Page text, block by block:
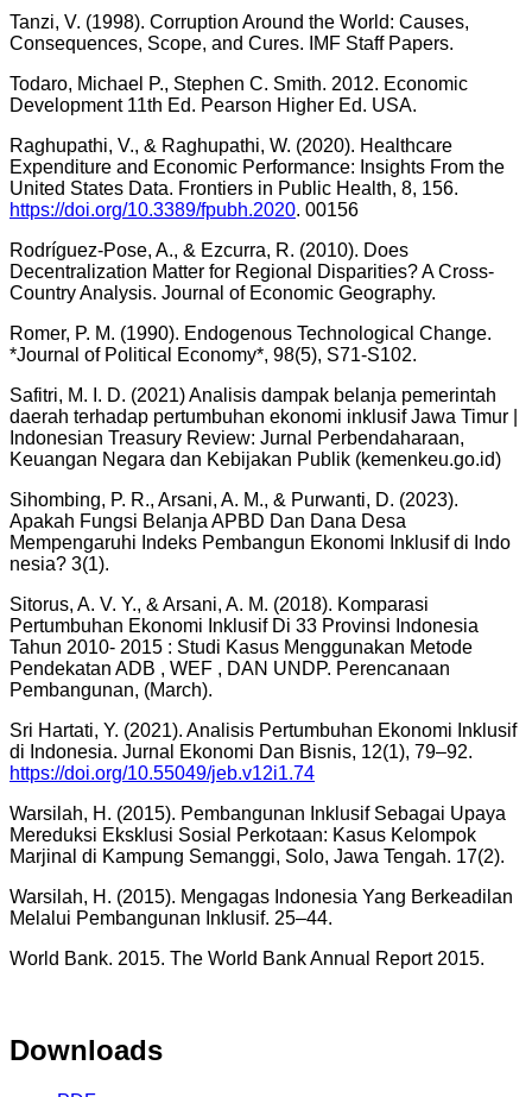
Tanzi, V. (1998). Corruption Around the World: Causes,
Consequences, Scope, and Cures. IMF Staff Papers.
Todaro, Michael P., Stephen C. Smith. 2012. Economic
Development 11th Ed. Pearson Higher Ed. USA.
Raghupathi, V., & Raghupathi, W. (2020). Healthcare
Expenditure and Economic Performance: Insights From the
United States Data. Frontiers in Public Health, 8, 156.
https://doi.org/10.3389/fpubh.2020. 00156
Rodríguez-Pose, A., & Ezcurra, R. (2010). Does
Decentralization Matter for Regional Disparities? A Cross-
Country Analysis. Journal of Economic Geography.
Romer, P. M. (1990). Endogenous Technological Change.
*Journal of Political Economy*, 98(5), S71-S102.
Safitri, M. I. D. (2021) Analisis dampak belanja pemerintah
daerah terhadap pertumbuhan ekonomi inklusif Jawa Timur |
Indonesian Treasury Review: Jurnal Perbendaharaan,
Keuangan Negara dan Kebijakan Publik (kemenkeu.go.id)
Sihombing, P. R., Arsani, A. M., & Purwanti, D. (2023).
Apakah Fungsi Belanja APBD Dan Dana Desa
Mempengaruhi Indeks Pembangun Ekonomi Inklusif di Indo
nesia? 3(1).
Sitorus, A. V. Y., & Arsani, A. M. (2018). Komparasi
Pertumbuhan Ekonomi Inklusif Di 33 Provinsi Indonesia
Tahun 2010- 2015 : Studi Kasus Menggunakan Metode
Pendekatan ADB , WEF , DAN UNDP. Perencanaan
Pembangunan, (March).
Sri Hartati, Y. (2021). Analisis Pertumbuhan Ekonomi Inklusif
di Indonesia. Jurnal Ekonomi Dan Bisnis, 12(1), 79–92.
https://doi.org/10.55049/jeb.v12i1.74
Warsilah, H. (2015). Pembangunan Inklusif Sebagai Upaya
Mereduksi Eksklusi Sosial Perkotaan: Kasus Kelompok
Marjinal di Kampung Semanggi, Solo, Jawa Tengah. 17(2).
Warsilah, H. (2015). Mengagas Indonesia Yang Berkeadilan
Melalui Pembangunan Inklusif. 25–44.
World Bank. 2015. The World Bank Annual Report 2015.
Downloads